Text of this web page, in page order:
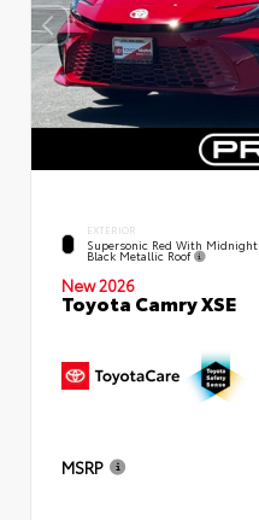
EXTERIOR
Supersonic Red With Midnight
Black Metallic Roof
New 2026
Toyota Camry XSE
MSRP